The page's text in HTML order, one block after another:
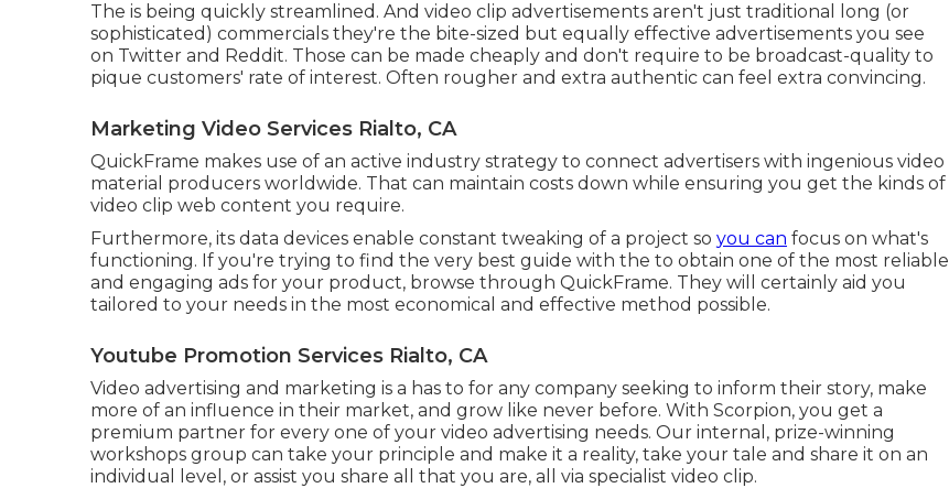
The is being quickly streamlined. And video clip advertisements aren't just traditional long (or
sophisticated) commercials they're the bite-sized but equally effective advertisements you see
on Twitter and Reddit. Those can be made cheaply and don't require to be broadcast-quality to
pique customers' rate of interest. Often rougher and extra authentic can feel extra convincing.
Marketing Video Services Rialto, CA
QuickFrame makes use of an active industry strategy to connect advertisers with ingenious video
material producers worldwide. That can maintain costs down while ensuring you get the kinds of
video clip web content you require.
Furthermore, its data devices enable constant tweaking of a project so you can focus on what's
functioning. If you're trying to find the very best guide with the to obtain one of the most reliable
and engaging ads for your product, browse through QuickFrame. They will certainly aid you
tailored to your needs in the most economical and effective method possible.
Youtube Promotion Services Rialto, CA
Video advertising and marketing is a has to for any company seeking to inform their story, make
more of an influence in their market, and grow like never before. With Scorpion, you get a
premium partner for every one of your video advertising needs. Our internal, prize-winning
workshops group can take your principle and make it a reality, take your tale and share it on an
individual level, or assist you share all that you are, all via specialist video clip.